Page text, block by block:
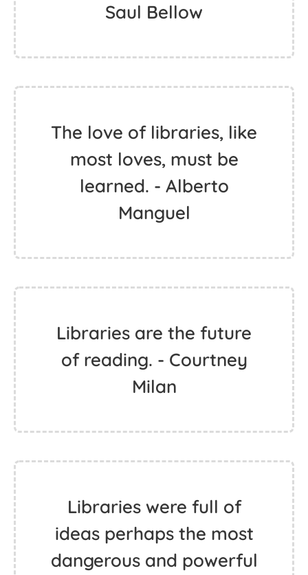
Saul Bellow
The love of libraries, like
most loves, must be
learned. - Alberto
Manguel
Libraries are the future
of reading. - Courtney
Milan
Libraries were full of
ideas perhaps the most
dangerous and powerful